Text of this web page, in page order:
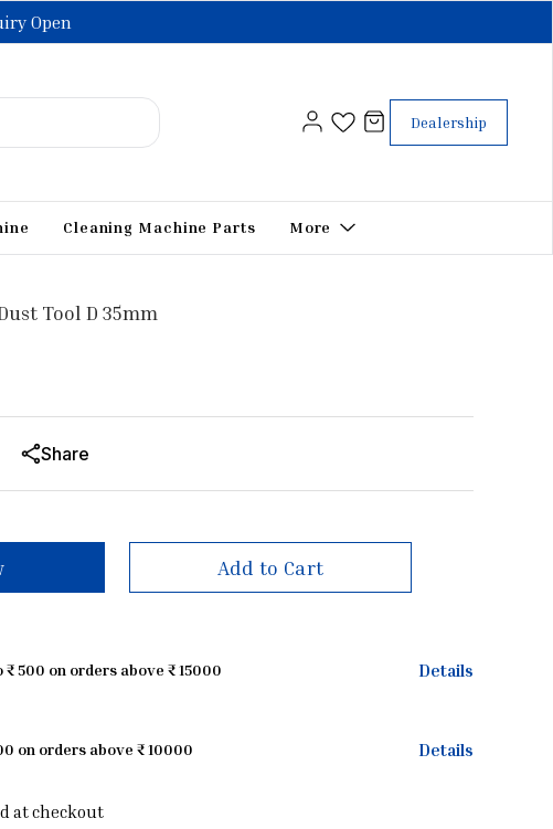
Open
Dealership
Cleaning Machine Parts More
Tool D 35mm
Share
Add to Cart
₹ 500 on orders above ₹ 15000 Details
on orders above ₹ 10000 Details
at checkout